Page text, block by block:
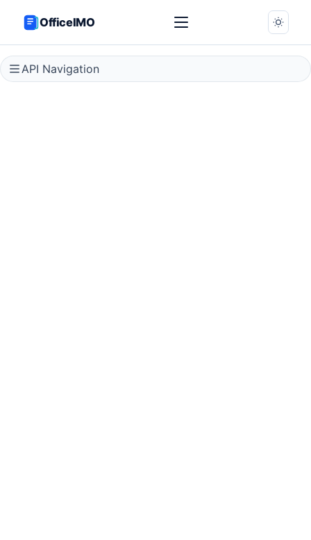
OfficeIMO
API Navigation